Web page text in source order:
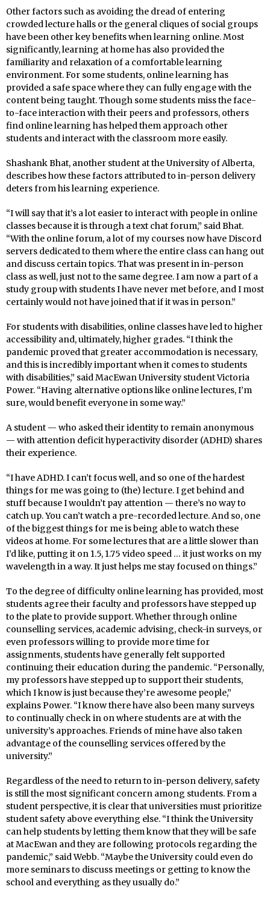
Other factors such as avoiding the dread of entering
crowded lecture halls or the general cliques of social groups
have been other key benefits when learning online. Most
significantly, learning at home has also provided the
familiarity and relaxation of a comfortable learning
environment. For some students, online learning has
provided a safe space where they can fully engage with the
content being taught. Though some students miss the face-
to-face interaction with their peers and professors, others
find online learning has helped them approach other
students and interact with the classroom more easily.
Shashank Bhat, another student at the University of Alberta,
describes how these factors attributed to in-person delivery
deters from his learning experience.
“I will say that it’s a lot easier to interact with people in online
classes because it is through a text chat forum,” said Bhat.
“With the online forum, a lot of my courses now have Discord
servers dedicated to them where the entire class can hang out
and discuss certain topics. That was present in in-person
class as well, just not to the same degree. I am now a part of a
study group with students I have never met before, and I most
certainly would not have joined that if it was in person.”
For students with disabilities, online classes have led to higher
accessibility and, ultimately, higher grades. “I think the
pandemic proved that greater accommodation is necessary,
and this is incredibly important when it comes to students
with disabilities,” said MacEwan University student Victoria
Power. “Having alternative options like online lectures, I’m
sure, would benefit everyone in some way.”
A student — who asked their identity to remain anonymous
— with attention deficit hyperactivity disorder (ADHD) shares
their experience.
“I have ADHD. I can’t focus well, and so one of the hardest
things for me was going to (the) lecture. I get behind and
stuff because I wouldn’t pay attention — there’s no way to
catch up. You can’t watch a pre-recorded lecture. And so, one
of the biggest things for me is being able to watch these
videos at home. For some lectures that are a little slower than
I’d like, putting it on 1.5, 1.75 video speed … it just works on my
wavelength in a way. It just helps me stay focused on things.”
To the degree of difficulty online learning has provided, most
students agree their faculty and professors have stepped up
to the plate to provide support. Whether through online
counselling services, academic advising, check-in surveys, or
even professors willing to provide more time for
assignments, students have generally felt supported
continuing their education during the pandemic. “Personally,
my professors have stepped up to support their students,
which I know is just because they’re awesome people,”
explains Power. “I know there have also been many surveys
to continually check in on where students are at with the
university’s approaches. Friends of mine have also taken
advantage of the counselling services offered by the
university.”
Regardless of the need to return to in-person delivery, safety
is still the most significant concern among students. From a
student perspective, it is clear that universities must prioritize
student safety above everything else. “I think the University
can help students by letting them know that they will be safe
at MacEwan and they are following protocols regarding the
pandemic,” said Webb. “Maybe the University could even do
more seminars to discuss meetings or getting to know the
school and everything as they usually do.”